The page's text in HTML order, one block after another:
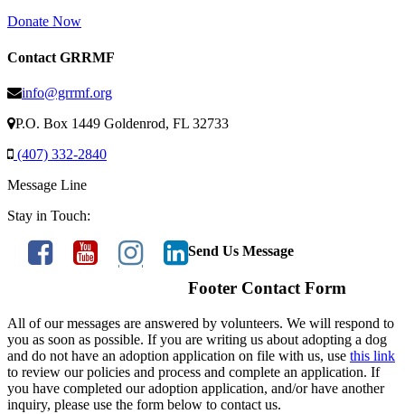
Donate Now
Contact GRRMF
info@grrmf.org
P.O. Box 1449 Goldenrod, FL 32733
(407) 332-2840
Message Line
Stay in Touch:
Send Us Message
Footer Contact Form
All of our messages are answered by volunteers. We will respond to
you as soon as possible. If you are writing us about adopting a dog
and do not have an adoption application on file with us, use this link
to review our policies and process and complete an application. If
you have completed our adoption application, and/or have another
inquiry, please use the form below to contact us.